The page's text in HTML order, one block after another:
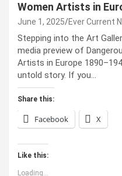
Women Artists in
June 1, 2025 Ever Current
Stepping into the Art
media preview of
Artists in Europe
untold story. If you…
Share this:
Facebook X
Like this:
Loading...